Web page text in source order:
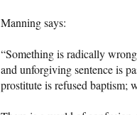
Manning says:
“Something is radically
and unforgiving sentence is
prostitute is refused baptism;